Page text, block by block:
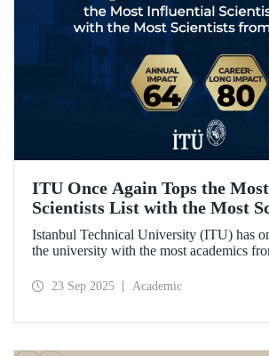
ITU Once Again Tops the
Scientists List with the Most
from Türkiye
Istanbul Technical University (ITU) has
the university with the most academics
influential scientists: "Career-Long
23 Sep 2025 Academic